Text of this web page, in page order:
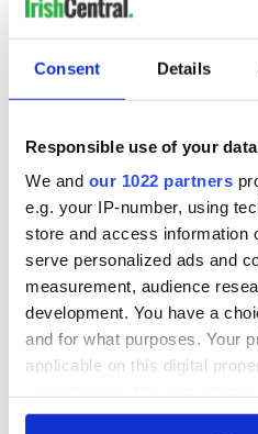
Consent Details
Responsible use of your data
We and our 1022 partners
e.g. your IP-number, using
store and access information
serve personalized ads and
measurement, audience
development. You have a
and for what purposes. Your
applicable on this digital
any time from the Cookie